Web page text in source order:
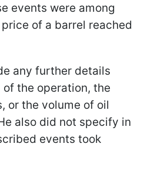
events were among
of a barrel reached
any further details
the operation, the
or the volume of oil
also did not specify in
events took